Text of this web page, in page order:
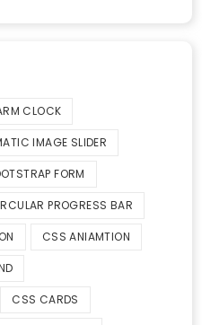
CLOCK
IMAGE SLIDER
FORM
PROGRESS BAR
CSS ANIAMTION
CSS CARDS